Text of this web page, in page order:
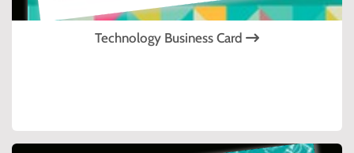
Technology Business Card